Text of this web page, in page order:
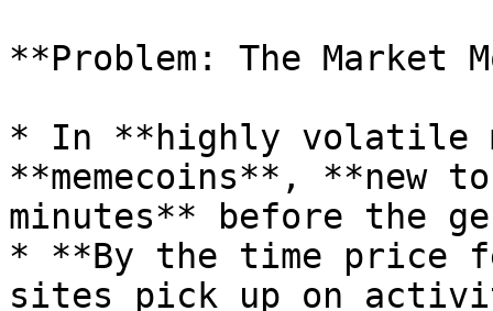
**Problem: The Market
* In **highly volatile
**memecoins**, **new
minutes** before the
* **By the time price
sites pick up on